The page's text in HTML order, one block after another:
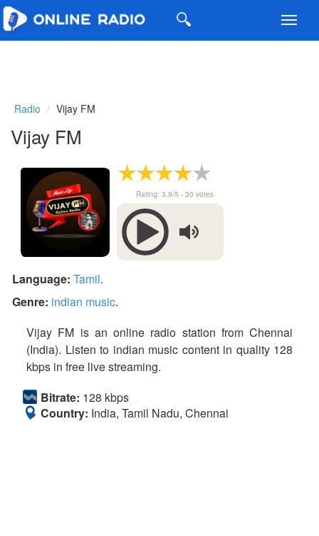
Radio Vijay FM
Vijay FM
Rating: 3.9/5 - 30 votes
Language: Tamil.
Genre: indian music.
Vijay FM is an online radio station from Chennai
(India). Listen to indian music content in quality 128
kbps in free live streaming.
Bitrate: 128 kbps
Country: India, Tamil Nadu, Chennai